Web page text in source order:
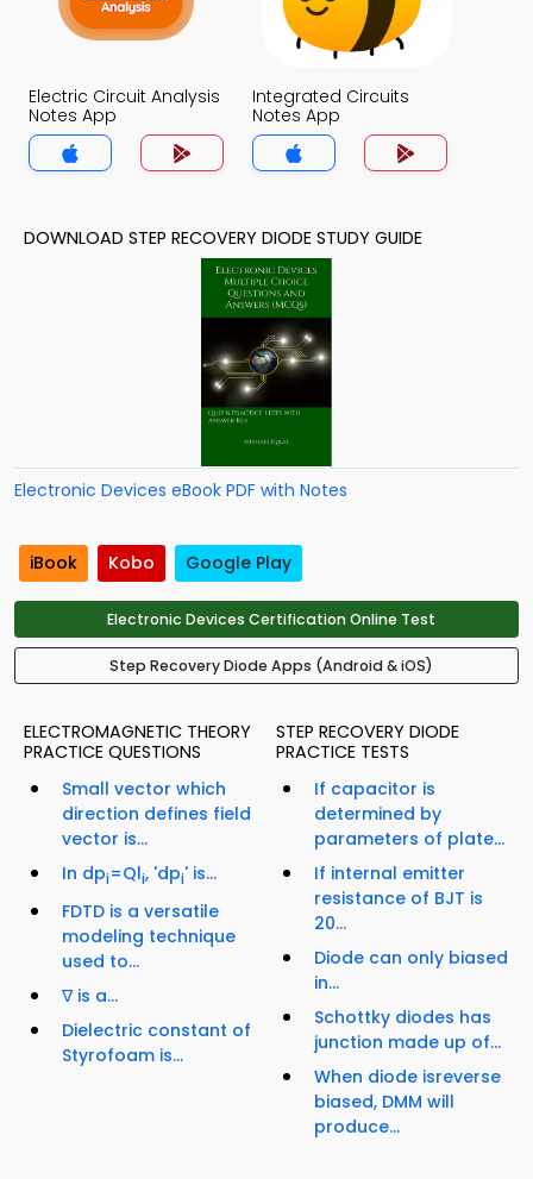
Electric Circuit Analysis
Notes App
Integrated Circuits
Notes App
DOWNLOAD STEP RECOVERY DIODE STUDY GUIDE
Electronic Devices eBook PDF with Notes
iBook Kobo Google Play
Electronic Devices Certification Online Test
Step Recovery Diode Apps (Android & iOS)
ELECTROMAGNETIC THEORY
PRACTICE QUESTIONS
Small vector which
direction defines field
vector is...
In dpi=Qli, 'dpi' is...
FDTD is a versatile
modeling technique
used to...
∇ is a...
Dielectric constant of
Styrofoam is...
STEP RECOVERY DIODE
PRACTICE TESTS
If capacitor is
determined by
parameters of plate...
If internal emitter
resistance of BJT is
20...
Diode can only biased
in...
Schottky diodes has
junction made up of...
When diode isreverse
biased, DMM will
produce...